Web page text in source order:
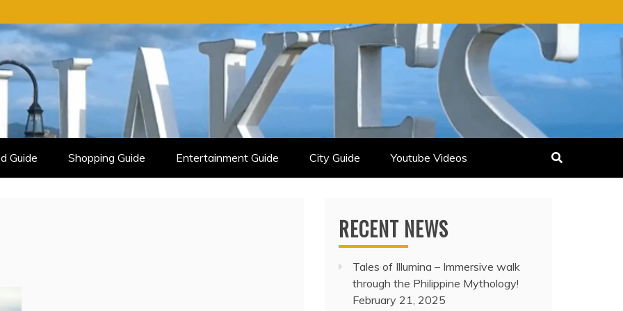
Guide Shopping Guide Entertainment Guide City Guide Youtube Videos
RECENT NEWS
Tales of Illumina – Immersive walk
through the Philippine Mythology!
February 21, 2025